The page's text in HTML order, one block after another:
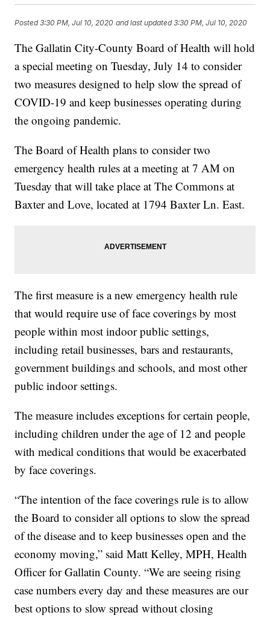
Posted3:30 PM, Jul 10, 2020 and last updated 3:30 PM, Jul 10, 2020
The Gallatin City-County Board of Health will hold
a special meeting on Tuesday, July 14 to consider
two measures designed to help slow the spread of
COVID-19 and keep businesses operating during
the ongoing pandemic.
The Board of Health plans to consider two
emergency health rules at a meeting at 7 AM on
Tuesday that will take place at The Commons at
Baxter and Love, located at 1794 Baxter Ln. East.
The first measure is a new emergency health rule
that would require use of face coverings by most
people within most indoor public settings,
including retail businesses, bars and restaurants,
government buildings and schools, and most other
public indoor settings.
The measure includes exceptions for certain people,
including children under the age of 12 and people
with medical conditions that would be exacerbated
by face coverings.
“The intention of the face coverings rule is to allow
the Board to consider all options to slow the spread
of the disease and to keep businesses open and the
economy moving,” said Matt Kelley, MPH, Health
Officer for Gallatin County. “We are seeing rising
case numbers every day and these measures are our
best options to slow spread without closing